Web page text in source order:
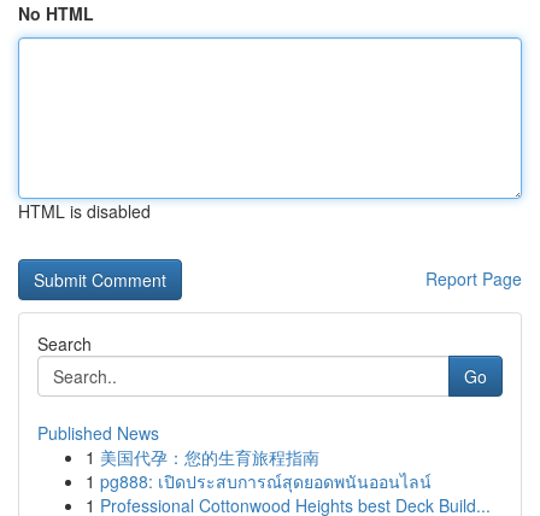
No HTML
HTML is disabled
Report Page
Search
Go
Published News
1 美国代孕：您的生育旅程指南
1 pg888: เปิดประสบการณ์สุดยอดพนันออนไลน์
1 Professional Cottonwood Heights best Deck Build...